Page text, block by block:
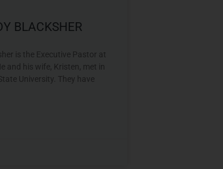
BLACKSHER
is the Executive Pastor at
and his wife, Kristen, met in
University. They have